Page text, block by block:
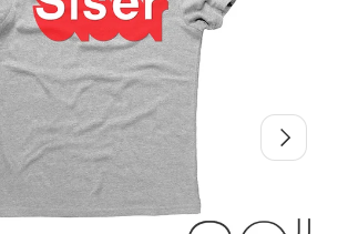
NEXT